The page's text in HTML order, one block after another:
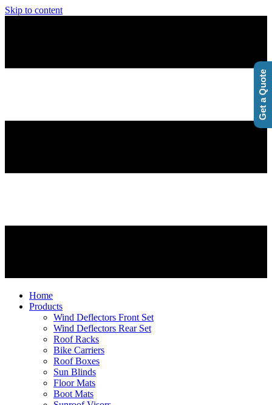
Skip to content
Home
Products
Wind Deflectors Front Set
Wind Deflectors Rear Set
Roof Racks
Bike Carriers
Roof Boxes
Sun Blinds
Floor Mats
Boot Mats
Get a Quote